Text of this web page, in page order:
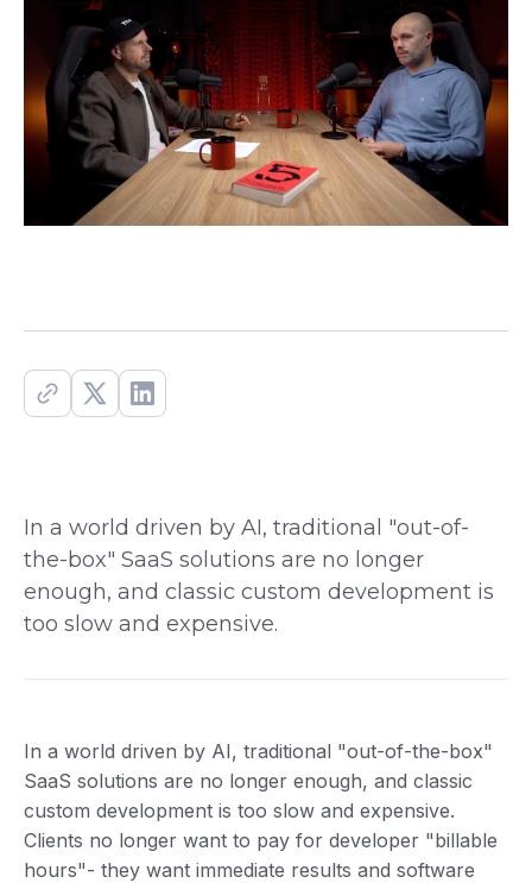
In a world driven by AI, traditional "out-of-
the-box" SaaS solutions are no longer
enough, and classic custom development is
too slow and expensive.
In a world driven by AI, traditional "out-of-the-box"
SaaS solutions are no longer enough, and classic
custom development is too slow and expensive.
Clients no longer want to pay for developer "billable
hours"- they want immediate results and software